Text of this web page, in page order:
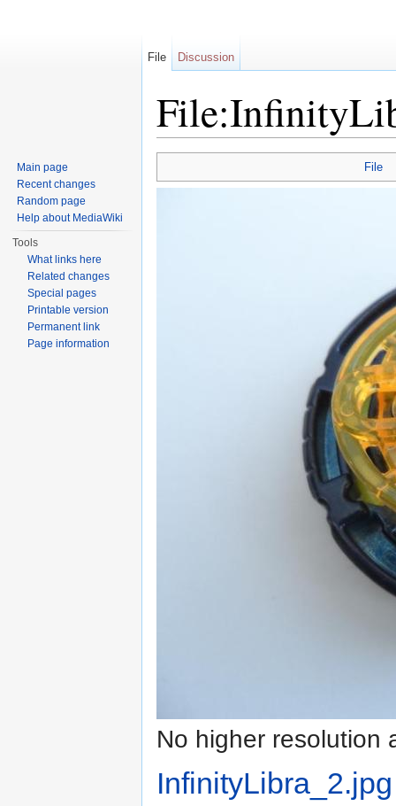
File
No higher resolution
InfinityLibra_2.jpg
File Discussion
Main page
Recent changes
Random page
Help about MediaWiki
Tools
What links here
Related changes
Special pages
Printable version
Permanent link
Page information